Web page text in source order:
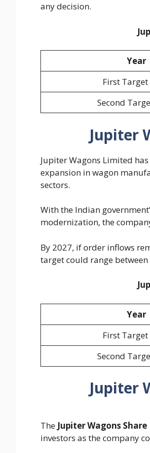
any decision.
Year
First Target
Second
Jupiter
Jupiter Wagons Limited
expansion in wagon
sectors.
With the Indian
modernization, the
By 2027, if order inflows
target could range between
Year
First Target
Second
Jupiter
The Jupiter Wagons
investors as the company